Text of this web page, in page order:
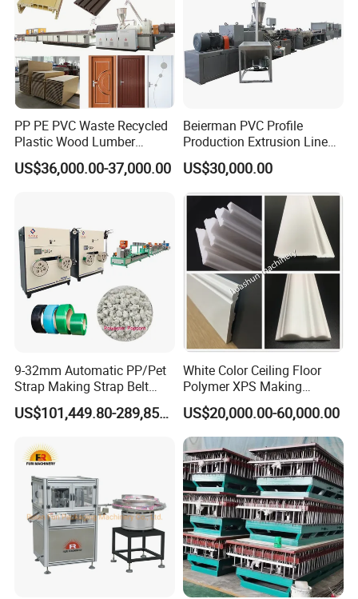
quantitative feeding device, so that the
extrusion amount and the feeding
amount can be matched to ensure the
stable extrusion of the product.
Used for shaping and cooling of pipes, it is
equipped with a vacuum system, water
circulation system, as well as front and
rear moving device and left and right,
height adjustment manual device,
PP PE PVC Waste Recycled
Plastic Wood Lumber
Timber Composite WPC
Decking Flooring Fence
US$36,000.00-37,000.00
Beierman PVC Profile
Production Extrusion Line
PVC Profile Making
Machine
US$30,000.00
9-32mm Automatic PP/Pet
Strap Making Strap Belt
Banding Packaging
Extrusion Tape Scraps
Winding Recycled Bottle
Flakes Making Machine
US$101,449.80-289,856.00
White Color Ceiling Floor
Polymer XPS Making
Machine Equipment for
Skirting Wall Profiles
US$20,000.00-60,000.00